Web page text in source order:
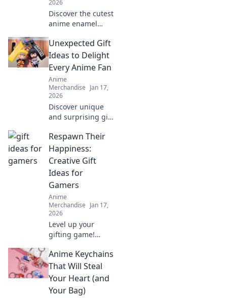
2026
Discover the cutest
anime enamel
unique style and
express your
fandom with our
ultimate guide to
these charming
collectibles.
Unexpected Gift
Ideas to Delight
Every Anime Fan
Anime
Merchandise Jan 17,
2026
Discover unique
and surprising gift
thrill any anime
fan. Unwrap joy
with our
unexpected finds!
Respawn Their
Happiness:
Creative Gift
Ideas for
Gamers
Anime
Merchandise Jan 17,
2026
Level up your
gifting game!
and creative gift
ideas for gamers
that will respawn
their happiness
and make their
Anime Keychains
That Will Steal
Your Heart (and
Your Bag)